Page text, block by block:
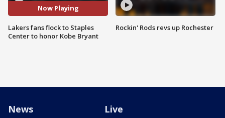
Now Playing
Lakers fans flock to Staples
Center to honor Kobe Bryant
Rockin' Rods revs up Rochester
News Live